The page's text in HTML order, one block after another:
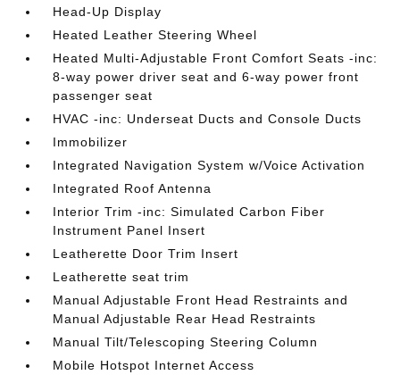
Head-Up Display
Heated Leather Steering Wheel
Heated Multi-Adjustable Front Comfort Seats -inc:
8-way power driver seat and 6-way power front
passenger seat
HVAC -inc: Underseat Ducts and Console Ducts
Immobilizer
Integrated Navigation System w/Voice Activation
Integrated Roof Antenna
Interior Trim -inc: Simulated Carbon Fiber
Instrument Panel Insert
Leatherette Door Trim Insert
Leatherette seat trim
Manual Adjustable Front Head Restraints and
Manual Adjustable Rear Head Restraints
Manual Tilt/Telescoping Steering Column
Mobile Hotspot Internet Access